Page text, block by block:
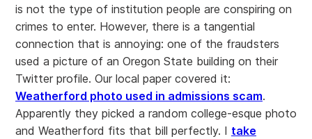
is not the type of institution people are conspiring on
crimes to enter. However, there is a tangential
connection that is annoying: one of the fraudsters
used a picture of an Oregon State building on their
Twitter profile. Our local paper covered it:
Weatherford photo used in admissions scam.
Apparently they picked a random college-esque photo
and Weatherford fits that bill perfectly. I take